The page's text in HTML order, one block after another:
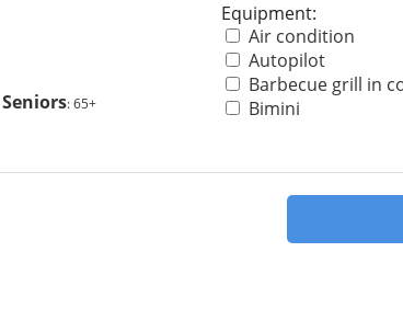
Seniors: 65+
Equipment:
Air condition
Autopilot
Barbecue grill in
Bimini
Chart plotter in
Cockpit cushions